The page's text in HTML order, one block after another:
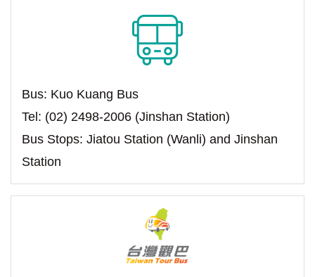
Bus: Kuo Kuang Bus
Tel: (02) 2498-2006 (Jinshan Station)
Bus Stops: Jiatou Station (Wanli) and Jinshan
Station